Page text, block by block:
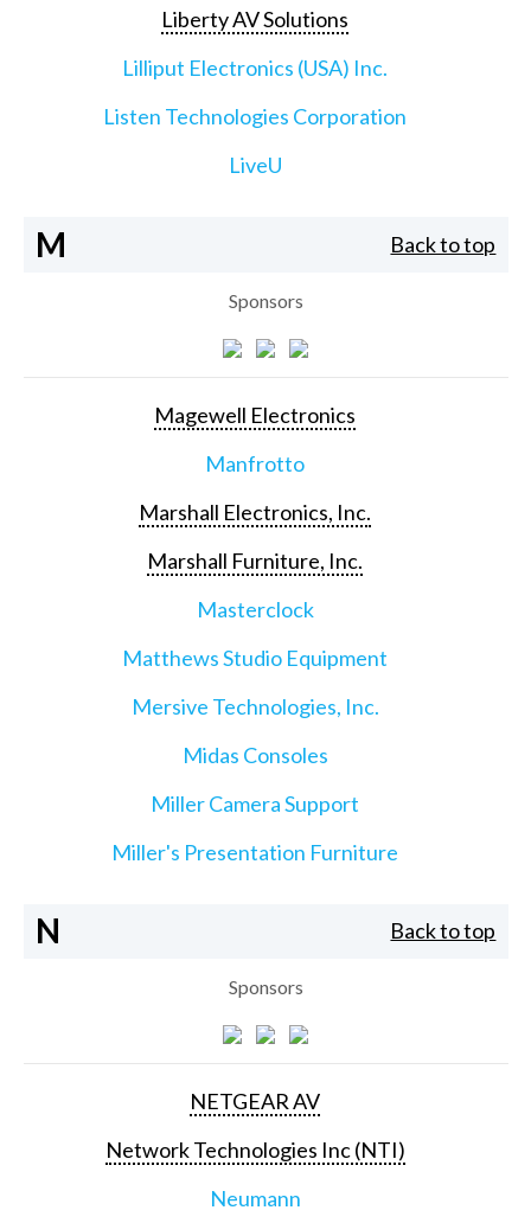
Liberty AV Solutions
Lilliput Electronics (USA) Inc.
Listen Technologies Corporation
LiveU
M Back to top
Sponsors
Magewell Electronics
Manfrotto
Marshall Electronics, Inc.
Marshall Furniture, Inc.
Masterclock
Matthews Studio Equipment
Mersive Technologies, Inc.
Midas Consoles
Miller Camera Support
Miller's Presentation Furniture
N Back to top
Sponsors
NETGEAR AV
Network Technologies Inc (NTI)
Neumann